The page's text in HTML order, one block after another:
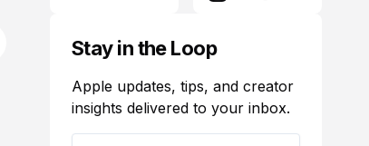
Stay in the Loop
Apple updates, tips, and creator
insights delivered to your inbox.